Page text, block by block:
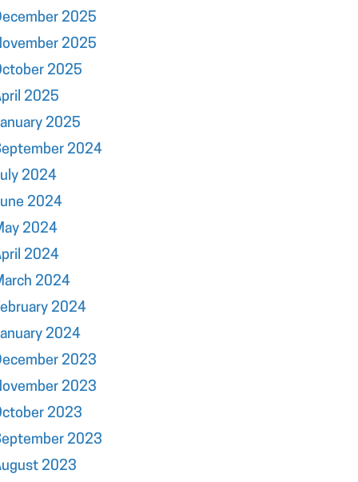
2025
2025
2025
2025
2025
2024
2024
2024
2024
2024
2024
2024
2024
2023
2023
2023
2023
2023